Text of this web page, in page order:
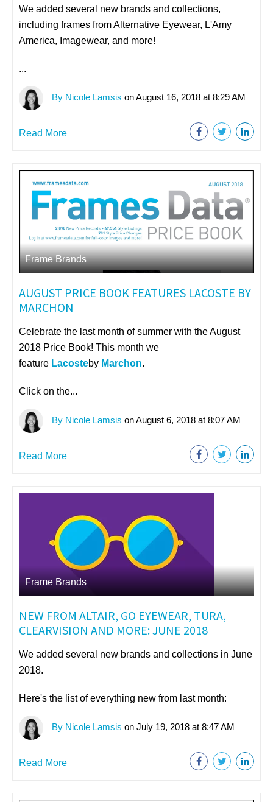
We added several new brands and collections,
including frames from Alternative Eyewear, L'Amy
America, Imagewear, and more!
...
By Nicole Lamsis on August 16, 2018 at 8:29 AM
Read More
Frame Brands
AUGUST PRICE BOOK FEATURES LACOSTE BY
MARCHON
Celebrate the last month of summer with the August
2018 Price Book! This month we
feature Lacosteby Marchon.
Click on the...
By Nicole Lamsis on August 6, 2018 at 8:07 AM
Read More
Frame Brands
NEW FROM ALTAIR, GO EYEWEAR, TURA,
CLEARVISION AND MORE: JUNE 2018
We added several new brands and collections in June
2018.
Here's the list of everything new from last month:
By Nicole Lamsis on July 19, 2018 at 8:47 AM
Read More